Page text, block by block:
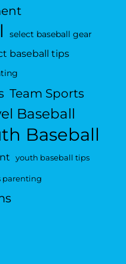
select baseball gear
baseball tips
Team Sports
Baseball
Baseball
youth baseball tips
parenting